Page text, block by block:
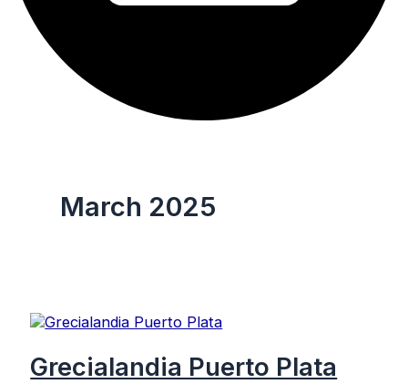
March 2025
Grecialandia Puerto Plata